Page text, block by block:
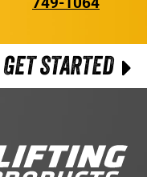
GET STARTED